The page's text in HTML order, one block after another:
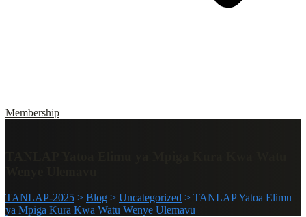
Membership
TANLAP-2025 > Blog > Uncategorized > TANLAP Yatoa Elimu
ya Mpiga Kura Kwa Watu Wenye Ulemavu